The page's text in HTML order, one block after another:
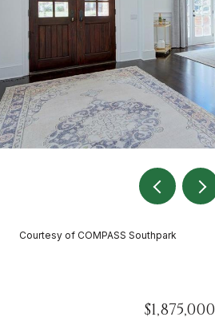
Courtesy of COMPASS Southpark
$1,875,000